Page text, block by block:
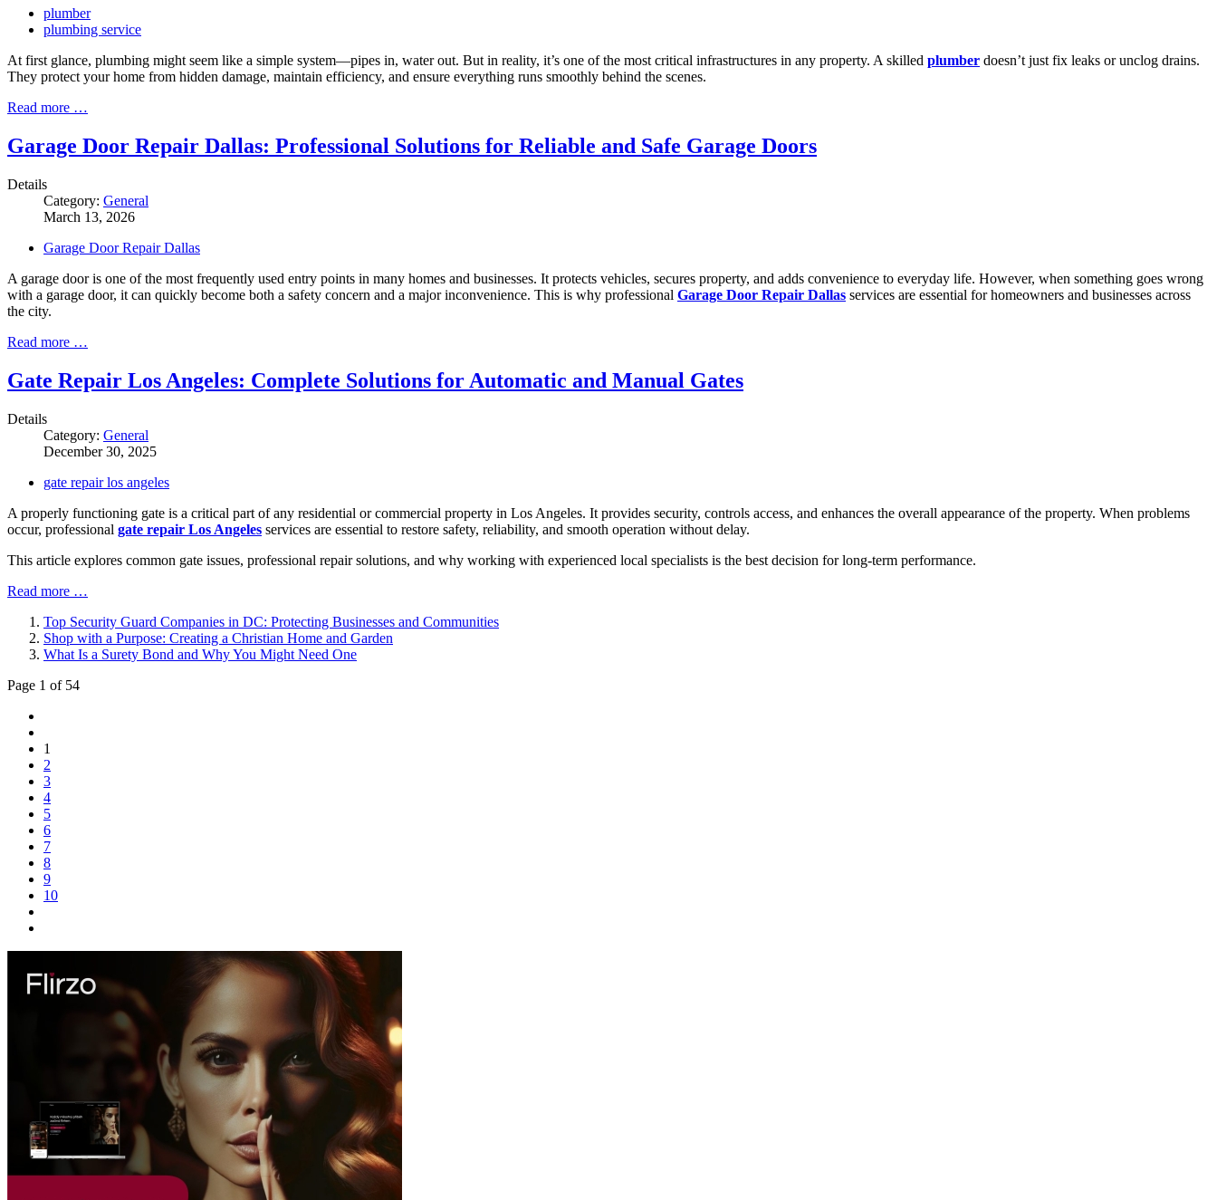
plumber
plumbing service
At first glance, plumbing might seem like a simple system—pipes in, water out. But in reality, it’s one of the most critical infrastructures in any property. A skilled plumber doesn’t just fix leaks or unclog drains.
They protect your home from hidden damage, maintain efficiency, and ensure everything runs smoothly behind the scenes.
Read more …
Garage Door Repair Dallas: Professional Solutions for Reliable and Safe Garage Doors
Details
Category: General
March 13, 2026
Garage Door Repair Dallas
A garage door is one of the most frequently used entry points in many homes and businesses. It protects vehicles, secures property, and adds convenience to everyday life. However, when something goes wrong
with a garage door, it can quickly become both a safety concern and a major inconvenience. This is why professional Garage Door Repair Dallas services are essential for homeowners and businesses across
the city.
Read more …
Gate Repair Los Angeles: Complete Solutions for Automatic and Manual Gates
Details
Category: General
December 30, 2025
gate repair los angeles
A properly functioning gate is a critical part of any residential or commercial property in Los Angeles. It provides security, controls access, and enhances the overall appearance of the property. When problems
occur, professional gate repair Los Angeles services are essential to restore safety, reliability, and smooth operation without delay.
This article explores common gate issues, professional repair solutions, and why working with experienced local specialists is the best decision for long-term performance.
Read more …
Top Security Guard Companies in DC: Protecting Businesses and Communities
Shop with a Purpose: Creating a Christian Home and Garden
What Is a Surety Bond and Why You Might Need One
Page 1 of 54
1
2
3
4
5
6
7
8
9
10